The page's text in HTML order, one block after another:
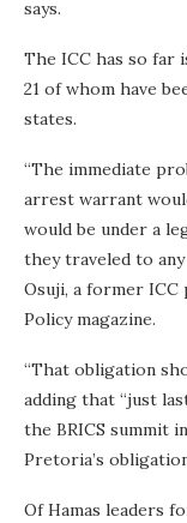
says.
The ICC has so far
21 of whom have
states.
“The immediate
arrest warrant
would be under a
they traveled to
Osuji, a former
Policy magazine.
“That obligation
adding that “just
the BRICS summit
Pretoria’s
Of Hamas leaders